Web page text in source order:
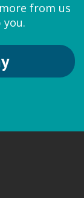
from us
you.